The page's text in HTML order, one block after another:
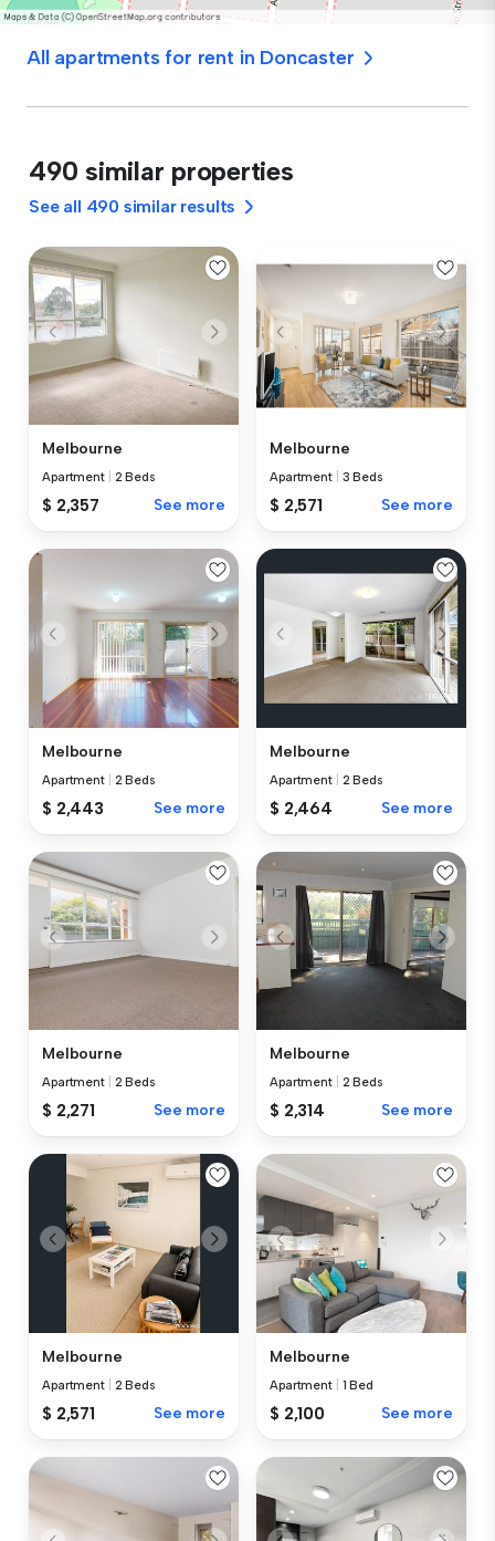
All apartments for rent in Doncaster
490 similar properties
See all 490 similar results
Melbourne
Apartment 2 Beds
$ 2,357 See more
Melbourne
Apartment 3 Beds
$ 2,571 See more
Melbourne
Apartment 2 Beds
$ 2,443 See more
Melbourne
Apartment 2 Beds
$ 2,464 See more
Melbourne
Apartment 2 Beds
$ 2,271 See more
Melbourne
Apartment 2 Beds
$ 2,314 See more
Melbourne
Apartment 2 Beds
$ 2,571 See more
Melbourne
Apartment 1 Bed
$ 2,100 See more